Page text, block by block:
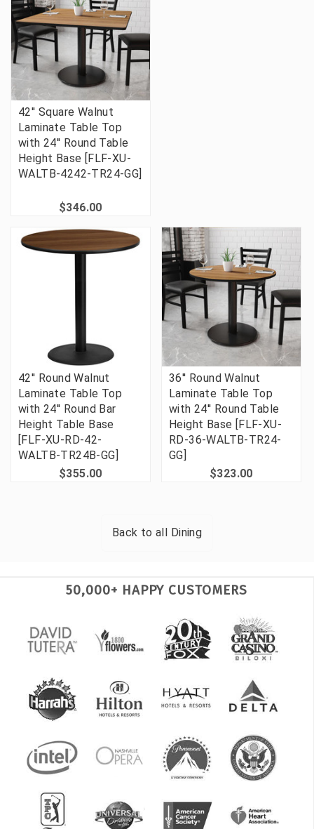
42'' Square Walnut
Laminate Table Top
with 24'' Round Table
Height Base [FLF-XU-
WALTB-4242-TR24-GG]
$346.00
42'' Round Walnut
Laminate Table Top
with 24'' Round Bar
Height Table Base
[FLF-XU-RD-42-
WALTB-TR24B-GG]
$355.00
36'' Round Walnut
Laminate Table Top
with 24'' Round Table
Height Base [FLF-XU-
RD-36-WALTB-TR24-
GG]
$323.00
Back to all Dining
50,000+ HAPPY CUSTOMERS